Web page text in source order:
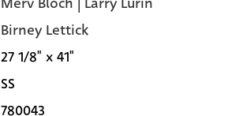
Birney Lettick
27 1/8" x 41"
SS
780043